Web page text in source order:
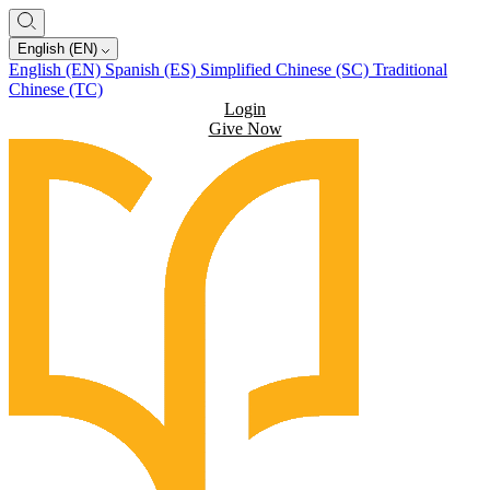
English (EN)
English (EN) Spanish (ES) Simplified Chinese (SC) Traditional
Chinese (TC)
Login
Give Now